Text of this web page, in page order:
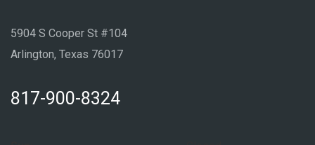
5904 S Cooper St #104
Arlington, Texas 76017
817-900-8324